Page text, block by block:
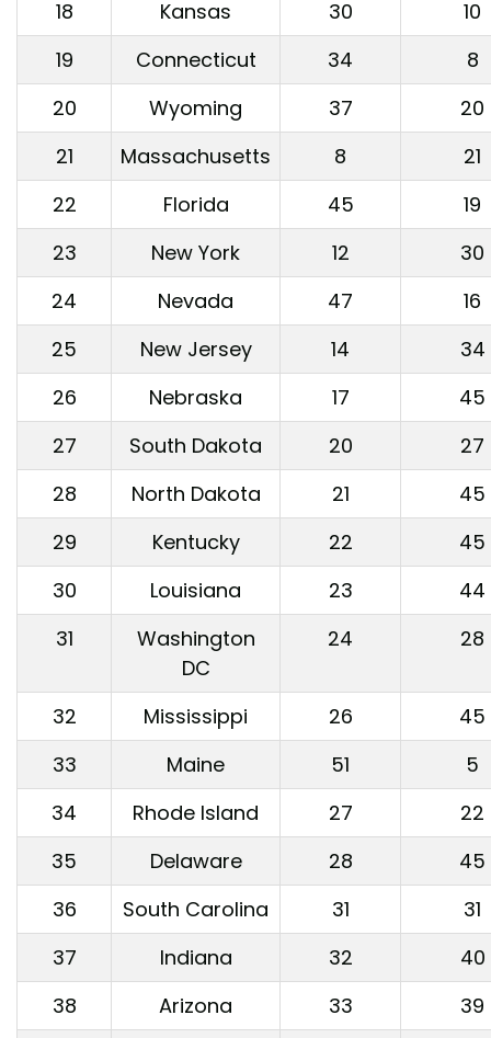
18 Kansas 30
10
19
Connecticut 34
8
20
Wyoming 37
20
21
Massachusetts 8
21
22
Florida 45
19
23
New York 12
30
24
Nevada 47
16
25
New Jersey 14
34
26
Nebraska 17
45
27
South Dakota 20
27
28
North Dakota 21
45
29
Kentucky 22
45
30
Louisiana 23
44
31
Washington
DC
24 28
32 Mississippi 26
45
33
Maine 51
5
34
Rhode Island 27
22
35
Delaware 28
45
36
South Carolina 31
31
37
Indiana 32
40
38
Arizona 33
39